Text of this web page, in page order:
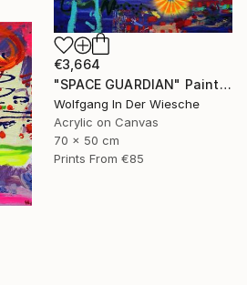
€3,664
"SPACE GUARDIAN" Painting
Wolfgang In Der Wiesche
Acrylic on Canvas
70 x 50 cm
Prints From €85